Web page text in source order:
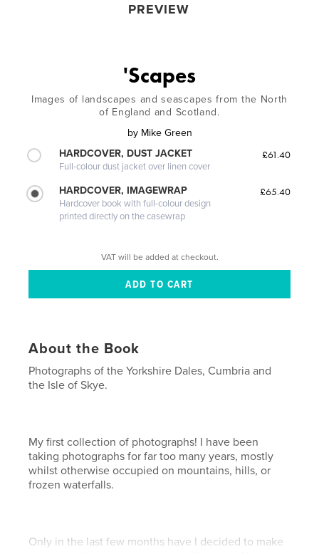
PREVIEW
'Scapes
Images of landscapes and seascapes from the North
of England and Scotland.
by Mike Green
HARDCOVER, DUST JACKET
Full-colour dust jacket over linen cover
£61.40
HARDCOVER, IMAGEWRAP
Hardcover book with full-colour design
printed directly on the casewrap
£65.40
VAT will be added at checkout.
About the Book
Photographs of the Yorkshire Dales, Cumbria and
the Isle of Skye.
My first collection of photographs! I have been
taking photographs for far too many years, mostly
whilst otherwise occupied on mountains, hills, or
frozen waterfalls.
Only in the last few months have I decided to make